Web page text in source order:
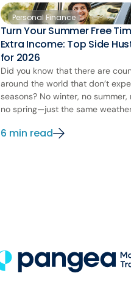
Personal Finance
Turn Your Summer Free
Extra Income: Top Side
for 2026
Did you know that there are
around the world that don’t
seasons? No winter, no summer,
no spring—just the same
6 min read